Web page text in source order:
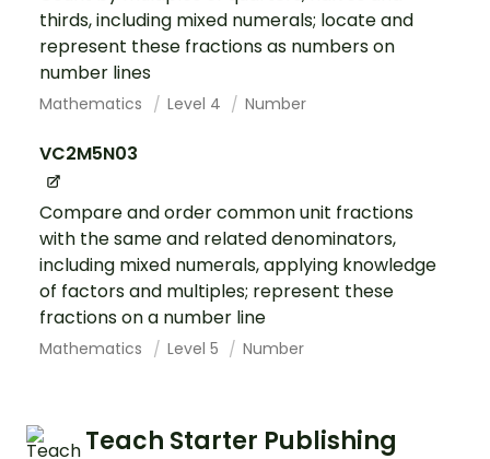
thirds, including mixed numerals; locate and
represent these fractions as numbers on
number lines
Mathematics Level 4 Number
VC2M5N03
Compare and order common unit fractions
with the same and related denominators,
including mixed numerals, applying knowledge
of factors and multiples; represent these
fractions on a number line
Mathematics Level 5 Number
Teach Starter Publishing